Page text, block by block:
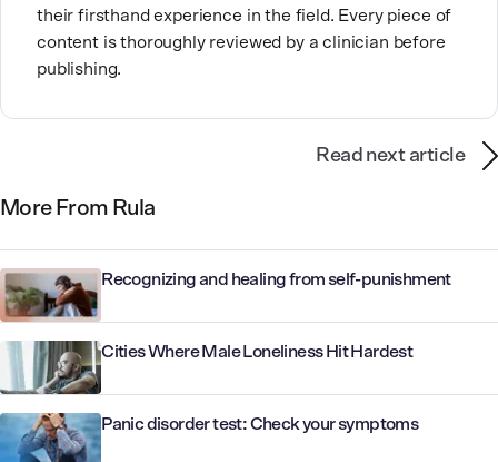
their firsthand experience in the field. Every piece of
content is thoroughly reviewed by a clinician before
publishing.
Read next article
More From Rula
Recognizing and healing from self-punishment
Cities Where Male Loneliness Hit Hardest
Panic disorder test: Check your symptoms